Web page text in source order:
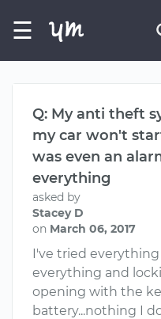
☰
Q: My anti theft
my car won't
was even an
everything
asked by
Stacey D
on March 06, 2017
I've tried
everything and
opening with the
battery...nothing I